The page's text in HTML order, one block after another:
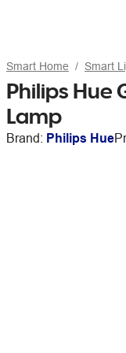
Smart Home Smart
Philips Hue
Lamp
Brand: Philips Hue